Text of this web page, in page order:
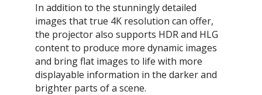
In addition to the stunningly detailed
images that true 4K resolution can offer,
the projector also supports HDR and HLG
content to produce more dynamic images
and bring flat images to life with more
displayable information in the darker and
brighter parts of a scene.